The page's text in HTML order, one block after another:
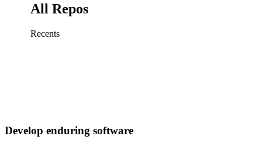
All Repos
Recents
Retry failed billing
webhooksWorking·cursor/backend
Develop enduring software